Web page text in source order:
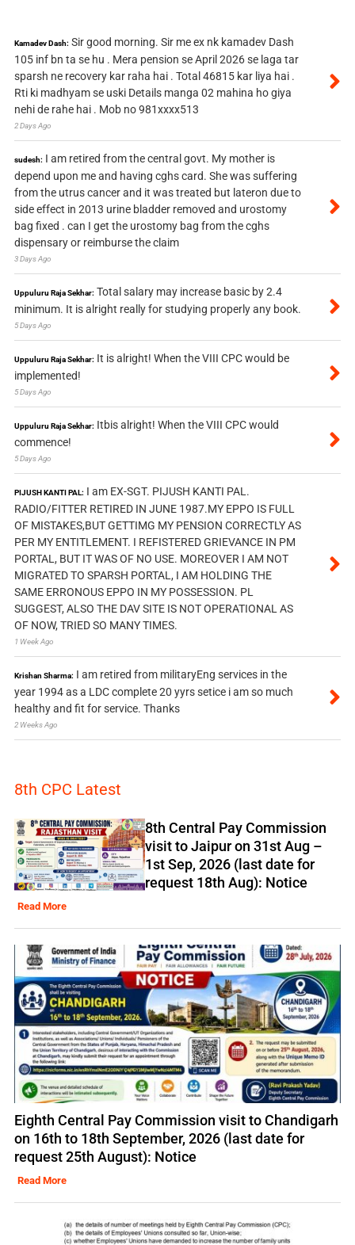
Kamadev Dash: Sir good morning. Sir me ex nk kamadev Dash
105 inf bn ta se hu . Mera pension se April 2026 se laga tar
sparsh ne recovery kar raha hai . Total 46815 kar liya hai .
Rti ki madhyam se uski Details manga 02 mahina ho giya
nehi de rahe hai . Mob no 981xxxx513
2 Days Ago
sudesh: I am retired from the central govt. My mother is
depend upon me and having cghs card. She was suffering
from the utrus cancer and it was treated but lateron due to
side effect in 2013 urine bladder removed and urostomy
bag fixed . can I get the urostomy bag from the cghs
dispensary or reimburse the claim
3 Days Ago
Uppuluru Raja Sekhar: Total salary may increase basic by 2.4
minimum. It is alright really for studying properly any book.
5 Days Ago
Uppuluru Raja Sekhar: It is alright! When the VIII CPC would be
implemented!
5 Days Ago
Uppuluru Raja Sekhar: Itbis alright! When the VIII CPC would
commence!
5 Days Ago
PIJUSH KANTI PAL: I am EX-SGT. PIJUSH KANTI PAL.
RADIO/FITTER RETIRED IN JUNE 1987.MY EPPO IS FULL
OF MISTAKES,BUT GETTIMG MY PENSION CORRECTLY AS
PER MY ENTITLEMENT. I REFISTERED GRIEVANCE IN PM
PORTAL, BUT IT WAS OF NO USE. MOREOVER I AM NOT
MIGRATED TO SPARSH PORTAL, I AM HOLDING THE
SAME ERRONOUS EPPO IN MY POSSESSION. PL
SUGGEST, ALSO THE DAV SITE IS NOT OPERATIONAL AS
OF NOW, TRIED SO MANY TIMES.
1 Week Ago
Krishan Sharma: I am retired from militaryEng services in the
year 1994 as a LDC complete 20 yyrs setice i am so much
healthy and fit for service. Thanks
2 Weeks Ago
8th CPC Latest
8th Central Pay Commission
visit to Jaipur on 31st Aug –
1st Sep, 2026 (last date for
request 18th Aug): Notice
Read More
Eighth Central Pay Commission visit to Chandigarh
on 16th to 18th September, 2026 (last date for
request 25th August): Notice
Read More